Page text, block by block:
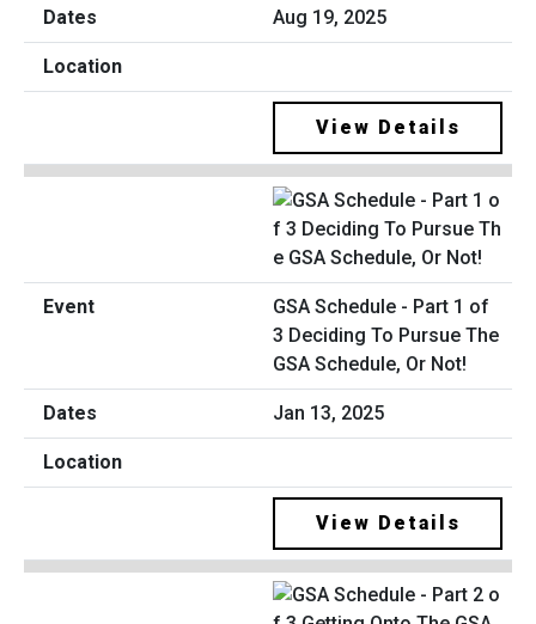
Aug 19, 2025
View Details
GSA Schedule - Part 1 of
3 Deciding To Pursue The
GSA Schedule, Or Not!
Jan 13, 2025
View Details